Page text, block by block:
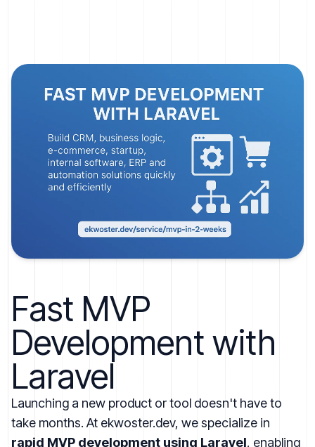
Fast MVP
Development with
Laravel
Launching a new product or tool doesn't have to
take months. At ekwoster.dev, we specialize in
rapid MVP development using Laravel, enabling